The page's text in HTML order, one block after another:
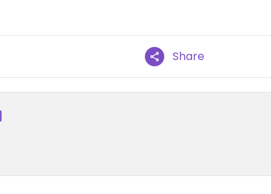
Share